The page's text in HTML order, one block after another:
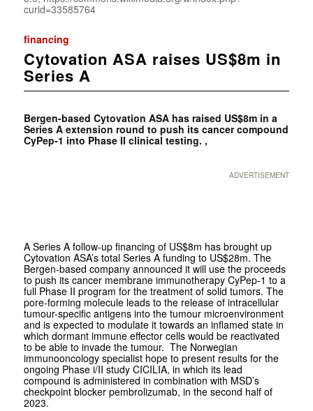
curid=33585764
financing
Cytovation ASA raises US$8m in
Series A
Bergen-based Cytovation ASA has raised US$8m in a
Series A extension round to push its cancer compound
CyPep-1 into Phase II clinical testing. ,
ADVERTISEMENT
A Series A follow-up financing of US$8m has brought up
Cytovation ASA’s total Series A funding to US$28m. The
Bergen-based company announced it will use the proceeds
to push its cancer membrane immunotherapy CyPep-1 to a
full Phase II program for the treatment of solid tumors. The
pore-forming molecule leads to the release of intracellular
tumour-specific antigens into the tumour microenvironment
and is expected to modulate it towards an inflamed state in
which dormant immune effector cells would be reactivated
to be able to invade the tumour. The Norwegian
immunooncology specialist hope to present results for the
ongoing Phase i/II study CICILIA, in which its lead
compound is administered in combination with MSD’s
checkpoint blocker pembrolizumab, in the second half of
2023.